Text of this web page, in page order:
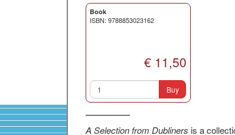
Book
ISBN: 9788853023162
€ 11,50
Buy
A Selection from Dubliners is a